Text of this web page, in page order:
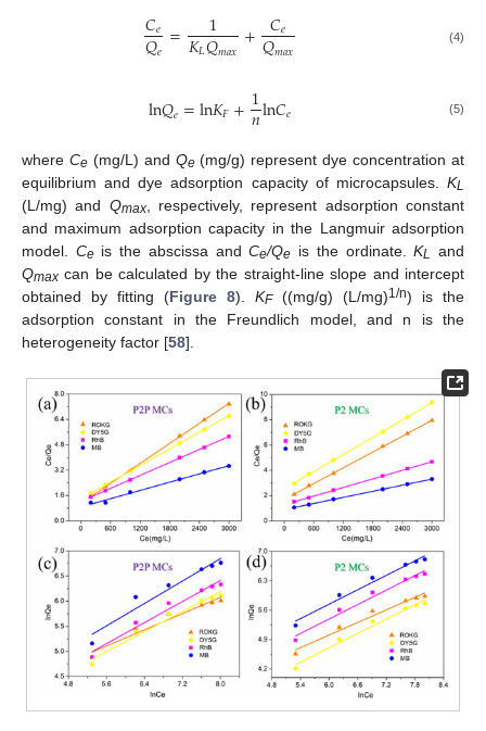
𝐶𝑒
𝑄𝑒 = 1
𝐾𝐿𝑄𝑚𝑎𝑥+ 𝐶𝑒
𝑄𝑚𝑎𝑥 (4)
ln𝑄𝑒=ln𝐾𝐹+1
𝑛ln𝐶𝑒 (5)
where Ce(mg/L) and Qe(mg/g) represent dye concentration at
equilibrium and dye adsorption capacity of microcapsules. KL
(L/mg) and Qmax, respectively, represent adsorption constant
and maximum adsorption capacity in the Langmuir adsorption
model. Ceis the abscissa andCe/Qe is the ordinate.KL and
Qmax can be calculated by the straight-line slope and intercept
obtained by fitting (Figure 8). KF((mg/g) (L/mg)1/n) is the
adsorption constant in the Freundlich model, and n is the
heterogeneity factor [58].